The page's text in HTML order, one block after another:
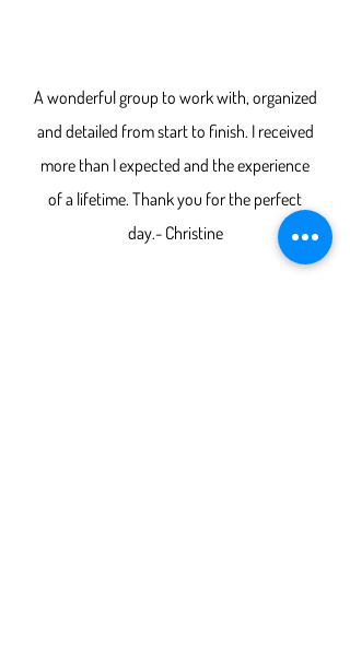
A wonderful group to work with, organized
and detailed from start to finish. I received
more than I expected and the experience
of a lifetime. Thank you for the perfect
day.- Christine